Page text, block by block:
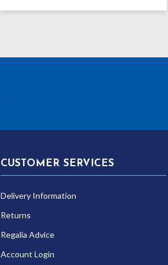
CUSTOMER SERVICES
Delivery Information
Returns
Regalia Advice
Account Login